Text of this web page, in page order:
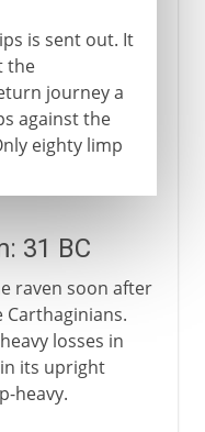
is sent out. It
the
journey a
against the
eighty limp
31 BC
raven soon after
Carthaginians.
losses in
its upright
heavy.